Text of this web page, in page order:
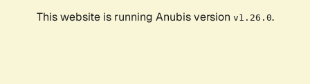
This website is running Anubis version v1.26.0.